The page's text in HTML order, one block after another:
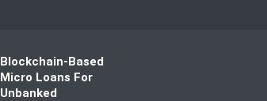
Blockchain-Based
Micro Loans For
Unbanked